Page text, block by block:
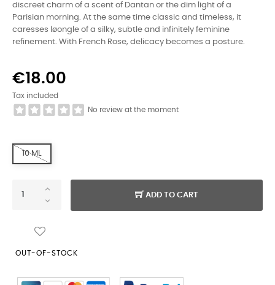
discreet charm of a scent of Dantan or the dim light of a
Parisian morning. At the same time classic and timeless, it
caresses løongle of a silky, subtle and infinitely feminine
refinement. With French Rose, delicacy becomes a posture.
€18.00
Tax included
No review at the moment
10 ML
ADD TO CART
OUT-OF-STOCK